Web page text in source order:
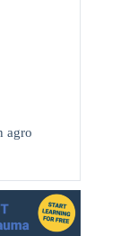
agro